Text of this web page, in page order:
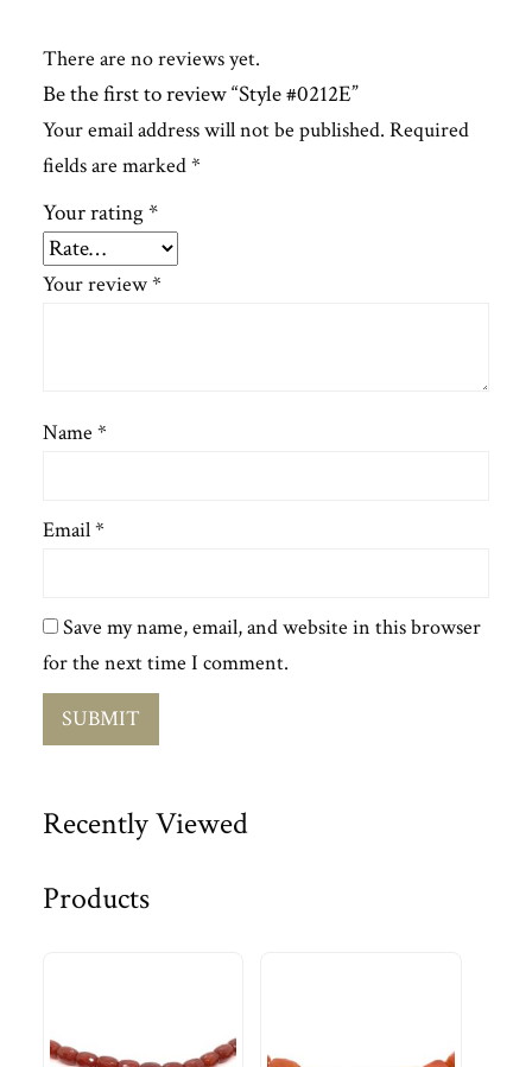
There are no reviews yet.
Be the first to review “Style #0212E”
Your email address will not be published. Required
fields are marked*
Your rating*
Your review*
Name *
Email*
Save my name, email, and website in this browser
for the next time I comment.
Recently Viewed
Products